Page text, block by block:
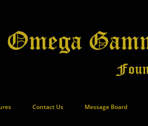
Contact Us Message Board